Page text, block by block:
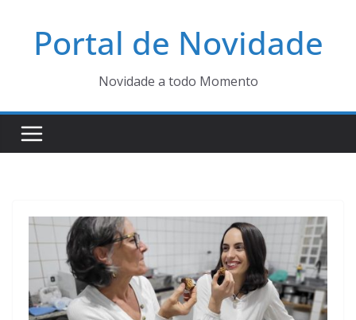
Portal de Novidade
Novidade a todo Momento